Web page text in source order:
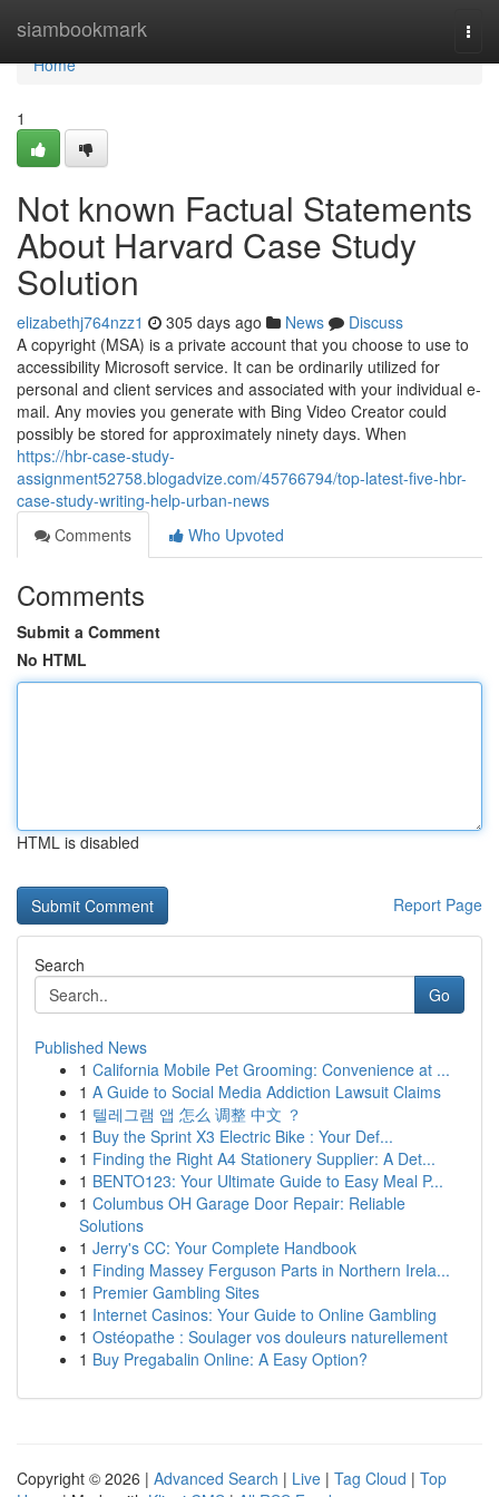
siambookmark
Home
Home
1
Not known Factual Statements
About Harvard Case Study
Solution
elizabethj764nzz1 305 days ago News
Discuss
A copyright (MSA) is a private account that you choose to use to
accessibility Microsoft service. It can be ordinarily utilized for
personal and client services and associated with your individual e-
mail. Any movies you generate with Bing Video Creator could
possibly be stored for approximately ninety days. When
https://hbr-case-study-
assignment52758.blogadvize.com/45766794/top-latest-five-hbr-
case-study-writing-help-urban-news
Comments
Who Upvoted
Comments
Submit a Comment
No HTML
HTML is disabled
Report Page
Search
Go
Published News
1 California Mobile Pet Grooming: Convenience at ...
1 A Guide to Social Media Addiction Lawsuit Claims
1 텔레그램 앱 怎么 调整 中文 ？
1 Buy the Sprint X3 Electric Bike : Your Def...
1 Finding the Right A4 Stationery Supplier: A Det...
1 BENTO123: Your Ultimate Guide to Easy Meal P...
1 Columbus OH Garage Door Repair: Reliable
Solutions
1 Jerry's CC: Your Complete Handbook
1 Finding Massey Ferguson Parts in Northern Irela...
1 Premier Gambling Sites
1 Internet Casinos: Your Guide to Online Gambling
1 Ostéopathe : Soulager vos douleurs naturellement
1 Buy Pregabalin Online: A Easy Option?
Copyright © 2026 | Advanced Search | Live | Tag Cloud | Top